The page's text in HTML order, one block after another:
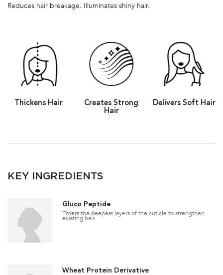
Reduces hair breakage. Illuminates shiny hair.
Thickens Hair
Creates Strong
Hair
Delivers Soft Hair
KEY INGREDIENTS
Gluco Peptide
Enters the deepest layers of the cuticle to strengthen
existing hair.
Wheat Protein Derivative